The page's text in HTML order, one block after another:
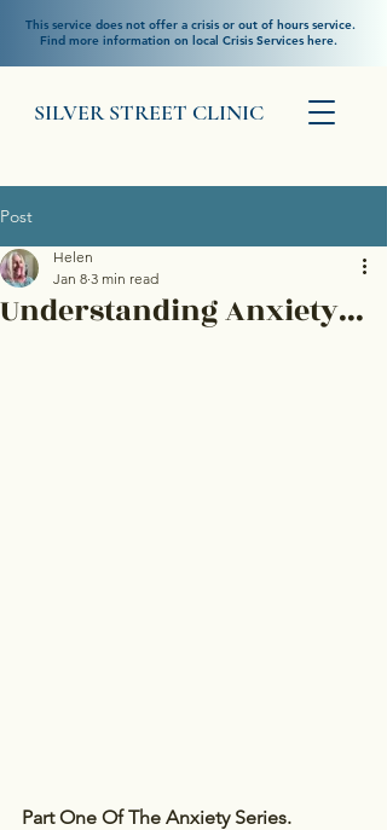
This service does not offer a crisis or out of hours service.
Find more information on local Crisis Services here.
SILVER STREET CLINIC
Post
Understanding Anxiety...
Helen
Jan 8 3 min read
Part One Of The Anxiety Series.